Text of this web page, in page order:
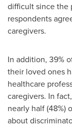
difficult since the
respondents
caregivers.
In addition, 39%
their loved ones
healthcare
caregivers. In
nearly half (48%)
about